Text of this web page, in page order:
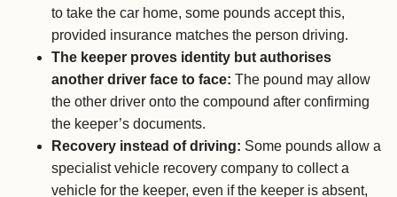
to take the car home, some pounds accept this,
provided insurance matches the person driving.
The keeper proves identity but authorises
another driver face to face: The pound may allow
the other driver onto the compound after confirming
the keeper’s documents.
Recovery instead of driving: Some pounds allow a
specialist vehicle recovery company to collect a
vehicle for the keeper, even if the keeper is absent,